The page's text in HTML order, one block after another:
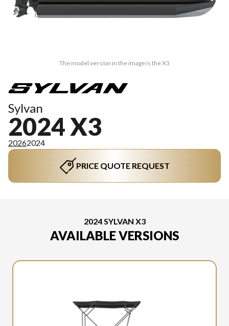
The model version in the image is the X3
Sylvan
2024 X3
20262024
PRICE QUOTE REQUEST
2024 SYLVAN X3
AVAILABLE VERSIONS